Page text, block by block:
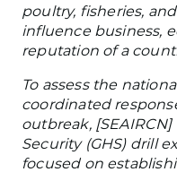
poultry, fisheries,
influence business,
reputation of a
To assess the
coordinated
outbreak,
Security (GHS) drill
focused on